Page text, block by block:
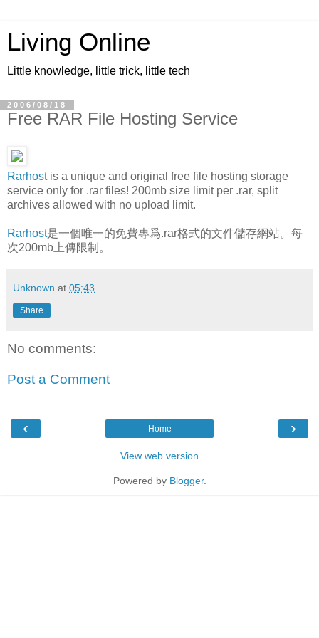
Living Online
Little knowledge, little trick, little tech
2006/08/18
Free RAR File Hosting Service
Rarhostis a unique and original free file hosting storage
service only for .rar files! 200mb size limit per .rar, split
archives allowed with no upload limit.
Rarhost是一個唯一的免費專爲.rar格式的文件儲存網站。每
次200mb上傳限制。
Unknown at 05:43
Share
No comments:
Post a Comment
‹ ›
Home
View web version
Powered by Blogger.